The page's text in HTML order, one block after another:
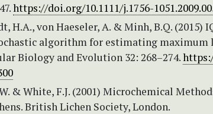
https://doi.org/10.1111/j.1756-
H.A., von Haeseler, A. & Minh, B.Q. (2015)
algorithm for estimating
Biology and Evolution 32: 268–274.
& White, F.J. (2001) Microchemical
British Lichen Society, London.